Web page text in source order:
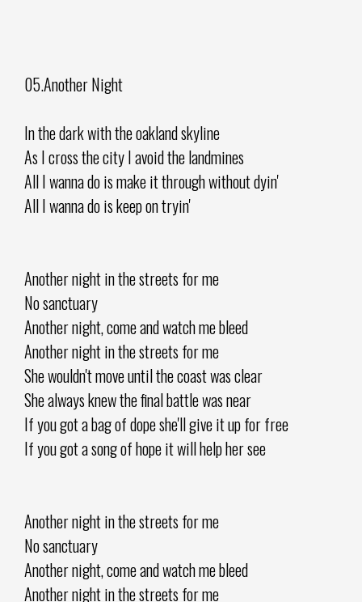
05.Another Night
In the dark with the oakland skyline
As I cross the city I avoid the landmines
All I wanna do is make it through without dyin'
All I wanna do is keep on tryin'
Another night in the streets for me
No sanctuary
Another night, come and watch me bleed
Another night in the streets for me
She wouldn't move until the coast was clear
She always knew the final battle was near
If you got a bag of dope she'll give it up for free
If you got a song of hope it will help her see
Another night in the streets for me
No sanctuary
Another night, come and watch me bleed
Another night in the streets for me